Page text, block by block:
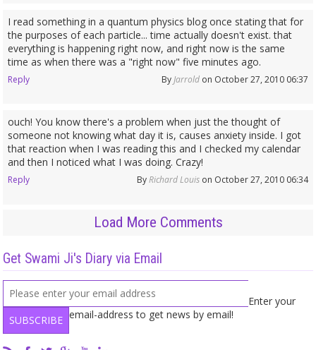
I read something in a quantum physics blog once stating that for
the purposes of each particle... time actually doesn't exist. that
everything is happening right now, and right now is the same
time as when there was a "right now" five minutes ago.
Reply ByJarroldon October 27, 2010 06:37
ouch! You know there's a problem when just the thought of
someone not knowing what day it is, causes anxiety inside. I got
that reaction when I was reading this and I checked my calendar
and then I noticed what I was doing. Crazy!
Reply ByRichard Louison October 27, 2010 06:34
Load More Comments
Get Swami Ji's Diary via Email
Enter your
email-address to get news by email!